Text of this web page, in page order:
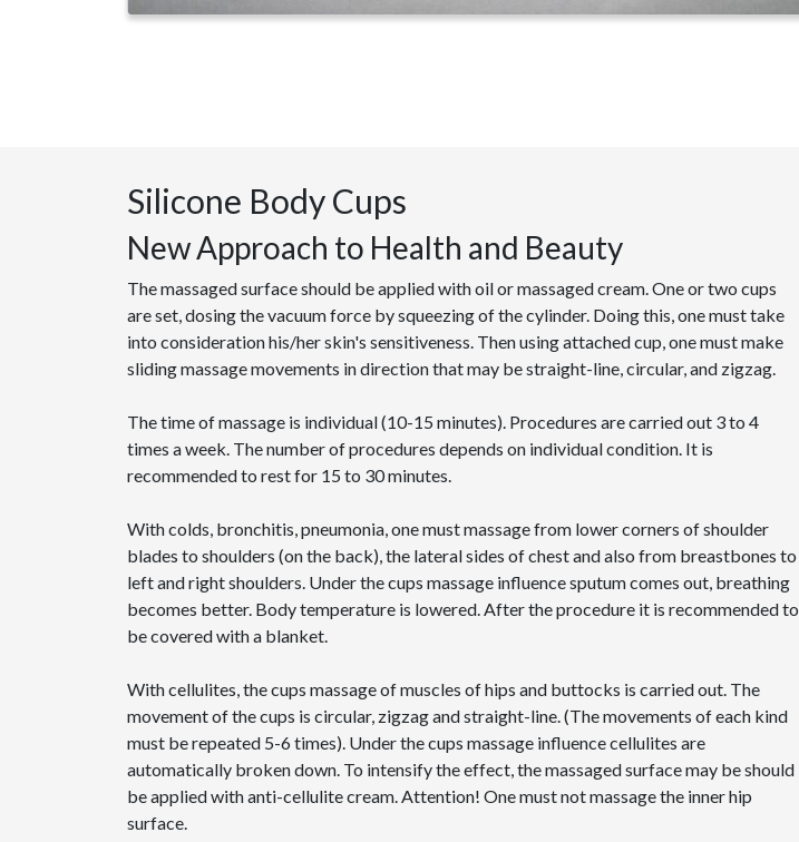
Silicone Body Cups
New Approach to Health and Beauty
The massaged surface should be applied with oil or massaged cream. One or two cups
are set, dosing the vacuum force by squeezing of the cylinder. Doing this, one must take
into consideration his/her skin's sensitiveness. Then using attached cup, one must make
sliding massage movements in direction that may be straight-line, circular, and zigzag.
The time of massage is individual (10-15 minutes). Procedures are carried out 3 to 4
times a week. The number of procedures depends on individual condition. It is
recommended to rest for 15 to 30 minutes.
With colds, bronchitis, pneumonia, one must massage from lower corners of shoulder
blades to shoulders (on the back), the lateral sides of chest and also from breastbones to
left and right shoulders. Under the cups massage influence sputum comes out, breathing
becomes better. Body temperature is lowered. After the procedure it is recommended to
be covered with a blanket.
With cellulites, the cups massage of muscles of hips and buttocks is carried out. The
movement of the cups is circular, zigzag and straight-line. (The movements of each kind
must be repeated 5-6 times). Under the cups massage influence cellulites are
automatically broken down. To intensify the effect, the massaged surface may be should
be applied with anti-cellulite cream. Attention! One must not massage the inner hip
surface.